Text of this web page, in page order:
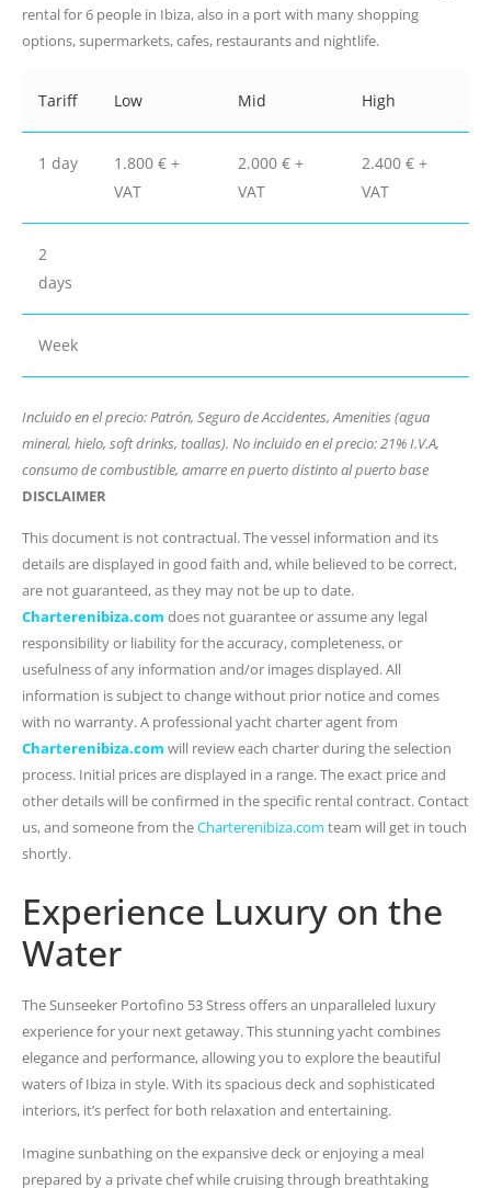
rental for 6 people in Ibiza, also in a port with many shopping
options, supermarkets, cafes, restaurants and nightlife.
Tariff Low Mid High
1 day
1.800 € +
VAT
2.000 € +
VAT
2.400 € +
VAT
2
days
Week
Incluido en el precio: Patrón, Seguro de Accidentes, Amenities (agua
mineral, hielo, soft drinks, toallas). No incluido en el precio: 21% I.V.A,
consumo de combustible, amarre en puerto distinto al puerto base
DISCLAIMER
This document is not contractual. The vessel information and its
details are displayed in good faith and, while believed to be correct,
are not guaranteed, as they may not be up to date.
Charterenibiza.com does not guarantee or assume any legal
responsibility or liability for the accuracy, completeness, or
usefulness of any information and/or images displayed. All
information is subject to change without prior notice and comes
with no warranty. A professional yacht charter agent from
Charterenibiza.com will review each charter during the selection
process. Initial prices are displayed in a range. The exact price and
other details will be confirmed in the specific rental contract. Contact
us, and someone from theCharterenibiza.com team will get in touch
shortly.
Experience Luxury on the
Water
The Sunseeker Portofino 53 Stress offers an unparalleled luxury
experience for your next getaway. This stunning yacht combines
elegance and performance, allowing you to explore the beautiful
waters of Ibiza in style. With its spacious deck and sophisticated
interiors, it’s perfect for both relaxation and entertaining.
Imagine sunbathing on the expansive deck or enjoying a meal
prepared by a private chef while cruising through breathtaking